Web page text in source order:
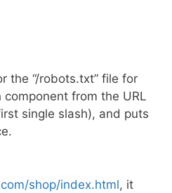
the “/robots.txt” file for
from the URL
single slash), and puts
shop/index.html, it